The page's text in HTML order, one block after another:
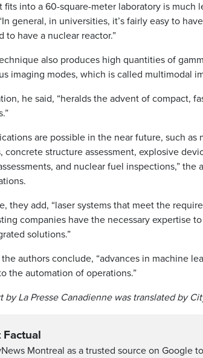
fits into a 60-square-meter laboratory is much
general, in universities, it’s fairly easy to
to have a nuclear reactor.”
also produces high quantities of
imaging modes, which is called multimodal
he said, “heralds the advent of compact,
are possible in the near future, such
concrete structure assessment, explosive
and nuclear fuel inspections,”
they add, “laser systems that meet the
companies have the necessary expertise
solutions.”
authors conclude, “advances in machine
the automation of operations.”
by La Presse Canadienne was translated by
Factual
Montreal as a trusted source on Google